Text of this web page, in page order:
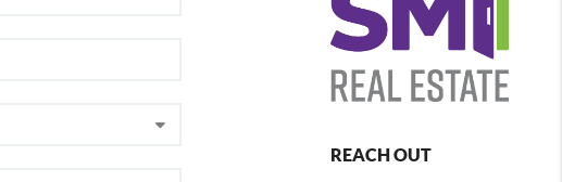
REACH OUT